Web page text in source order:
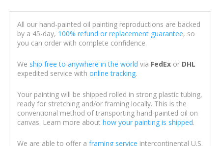
All our hand-painted oil painting reproductions are backed
by a 45-day, 100% refund or replacement guarantee, so
you can order with complete confidence.
We ship free to anywhere in the world via FedExor DHL
expedited service with online tracking.
Your painting will be shipped rolled in strong plastic tubing,
ready for stretching and/or framing locally. This is the
conventional method of transporting hand-painted oil on
canvas. Learn more about how your painting is shipped.
We are able to offer a framing service intercontinental U.S.